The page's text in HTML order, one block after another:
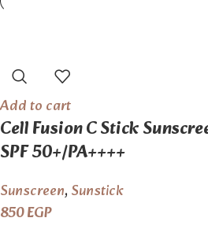
Add to cart
Cell Fusion C Stick
SPF 50+/PA++++
Sunscreen,Sunstick
850EGP